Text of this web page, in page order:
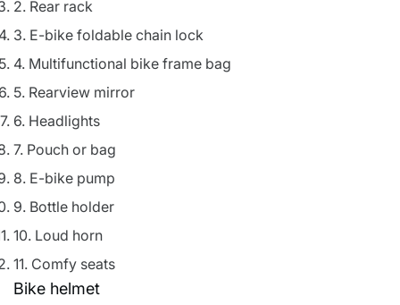
2. Rear rack
3. E-bike foldable chain lock
4. Multifunctional bike frame bag
5. Rearview mirror
6. Headlights
7. Pouch or bag
8. E-bike pump
9. Bottle holder
10. Loud horn
11. Comfy seats
Bike helmet